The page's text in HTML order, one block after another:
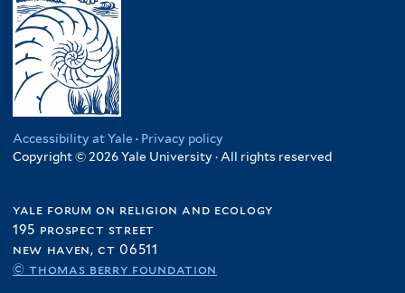
Accessibility at Yale · Privacy policy
Copyright © 2026 Yale University · All rights reserved
yale forum on religion and ecology
195 prospect street
new haven, ct 06511
© thomas berry foundation